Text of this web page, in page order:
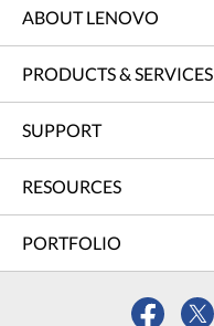
ABOUT LENOVO
PRODUCTS & SERVICES
SUPPORT
RESOURCES
PORTFOLIO